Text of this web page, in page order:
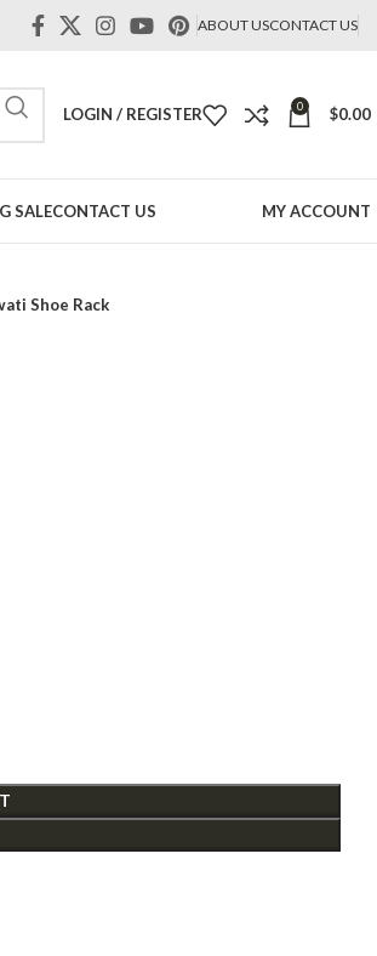
ABOUT USCONTACT US
LOGIN / REGISTER 0 $0.00
SALECONTACT US MY ACCOUNT
Shoe Rack